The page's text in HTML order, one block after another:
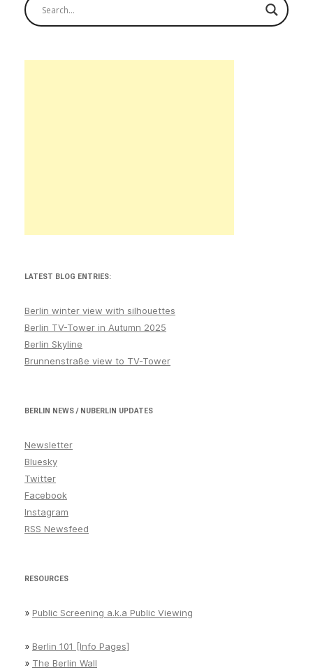
LATEST BLOG ENTRIES:
Berlin winter view with silhouettes
Berlin TV-Tower in Autumn 2025
Berlin Skyline
Brunnenstraße view to TV-Tower
BERLIN NEWS / NUBERLIN UPDATES
Newsletter
Bluesky
Twitter
Facebook
Instagram
RSS Newsfeed
RESOURCES
» Public Screening a.k.a Public Viewing
» Berlin 101 [Info Pages]
» The Berlin Wall